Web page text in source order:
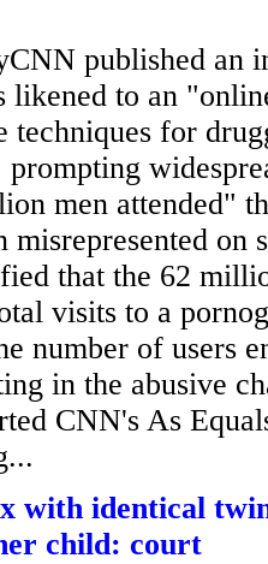
published an
likened to an
techniques for
prompting
men attended"
misrepresented
that the 62
visits to a
number of users
in the abusive
CNN's As
with identical
child: court